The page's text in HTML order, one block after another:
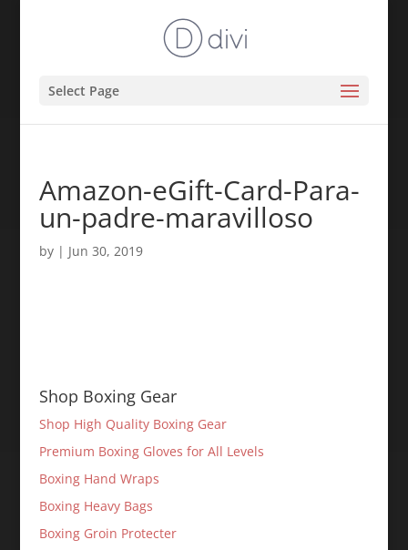
Select Page
Amazon-eGift-Card-Para-
un-padre-maravilloso
by | Jun 30, 2019
Shop Boxing Gear
Shop High Quality Boxing Gear
Premium Boxing Gloves for All Levels
Boxing Hand Wraps
Boxing Heavy Bags
Boxing Groin Protecter